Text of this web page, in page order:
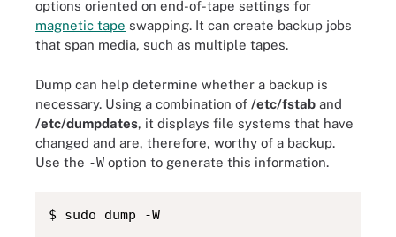
options oriented on end-of-tape settings for
magnetic tape swapping. It can create backup jobs
that span media, such as multiple tapes.
Dump can help determine whether a backup is
necessary. Using a combination of /etc/fstab and
/etc/dumpdates, it displays file systems that have
changed and are, therefore, worthy of a backup.
Use the -W option to generate this information.
$ sudo dump -W